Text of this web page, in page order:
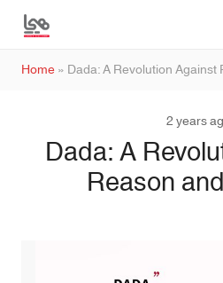
Home»Dada: A Revolution
2 years
Dada: A
Reason